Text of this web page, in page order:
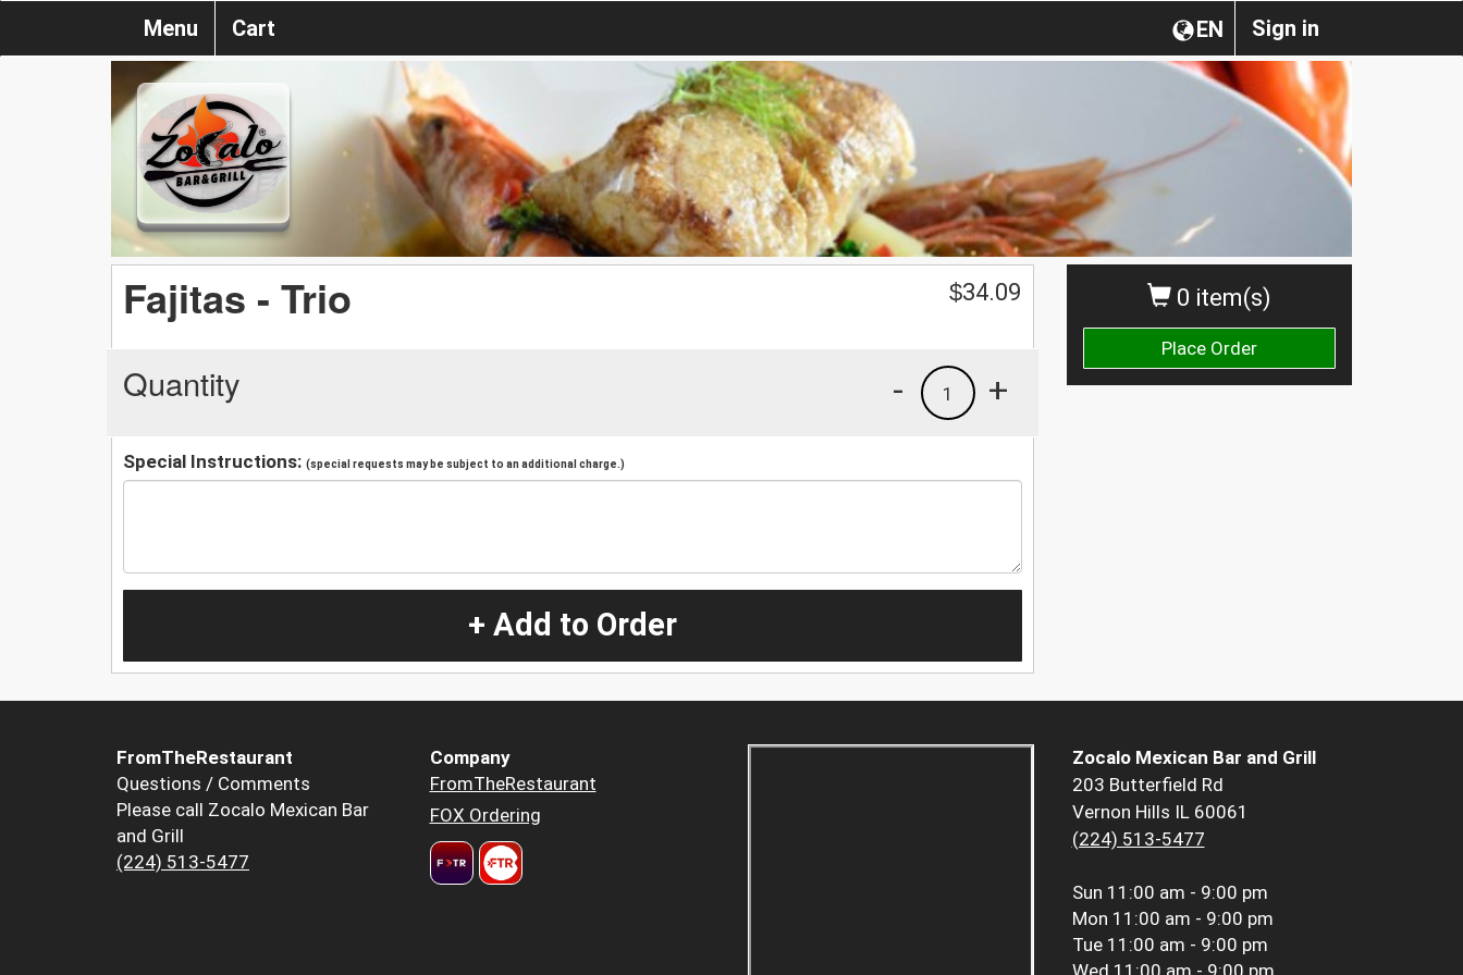
Sign in
EN
Menu Cart
0 item(s)
Place Order
Fajitas - Trio $34.09
Quantity +
1
-
Special Instructions: (special requests may be subject to an additional charge.)
+ Add to Order
FromTheRestaurant
Questions / Comments
Please call Zocalo Mexican Bar
and Grill
(224) 513-5477
Company
FromTheRestaurant
FOX Ordering
Zocalo Mexican Bar and Grill
203 Butterfield Rd
Vernon Hills IL 60061
(224) 513-5477
Sun 11:00 am - 9:00 pm
Mon 11:00 am - 9:00 pm
Tue 11:00 am - 9:00 pm